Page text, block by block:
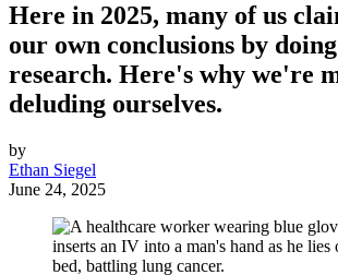
Here in 2025, many of us
our own conclusions by
research. Here's why we're
deluding ourselves.
by
Ethan Siegel
June 24, 2025